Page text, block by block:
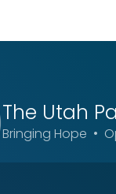
The Utah
Bringing Hope •